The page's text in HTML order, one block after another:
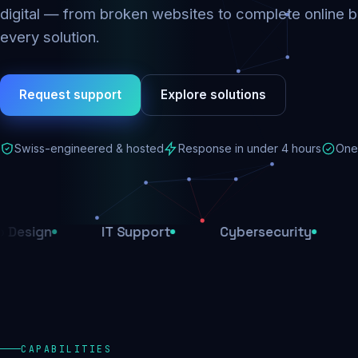
digital — from broken websites to complete online
every solution.
Request support Explore solutions
Swiss-engineered & hosted Response in under 4 hours
IT Support Cybersecurity E-
CAPABILITIES